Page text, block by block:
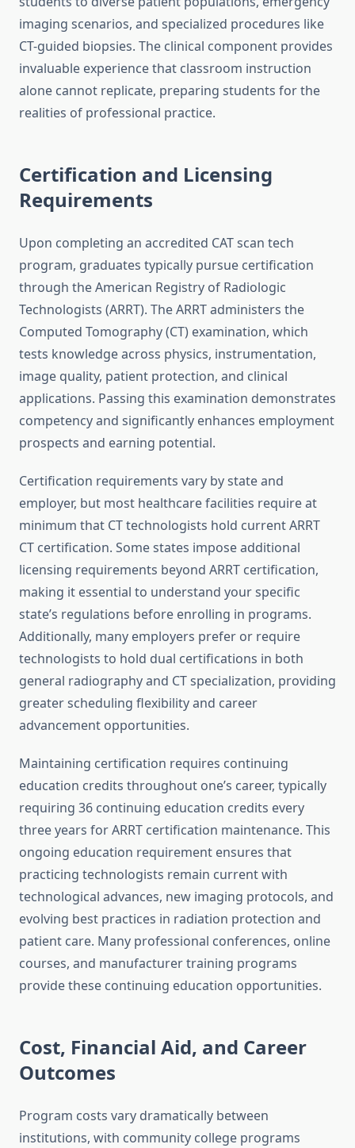
imaging scenarios, and specialized procedures like
CT-guided biopsies. The clinical component provides
invaluable experience that classroom instruction
alone cannot replicate, preparing students for the
realities of professional practice.
Certification and Licensing
Requirements
Upon completing an accredited CAT scan tech
program, graduates typically pursue certification
through the American Registry of Radiologic
Technologists (ARRT). The ARRT administers the
Computed Tomography (CT) examination, which
tests knowledge across physics, instrumentation,
image quality, patient protection, and clinical
applications. Passing this examination demonstrates
competency and significantly enhances employment
prospects and earning potential.
Certification requirements vary by state and
employer, but most healthcare facilities require at
minimum that CT technologists hold current ARRT
CT certification. Some states impose additional
licensing requirements beyond ARRT certification,
making it essential to understand your specific
state’s regulations before enrolling in programs.
Additionally, many employers prefer or require
technologists to hold dual certifications in both
general radiography and CT specialization, providing
greater scheduling flexibility and career
advancement opportunities.
Maintaining certification requires continuing
education credits throughout one’s career, typically
requiring 36 continuing education credits every
three years for ARRT certification maintenance. This
ongoing education requirement ensures that
practicing technologists remain current with
technological advances, new imaging protocols, and
evolving best practices in radiation protection and
patient care. Many professional conferences, online
courses, and manufacturer training programs
provide these continuing education opportunities.
Cost, Financial Aid, and Career
Outcomes
Program costs vary dramatically between
institutions, with community college programs